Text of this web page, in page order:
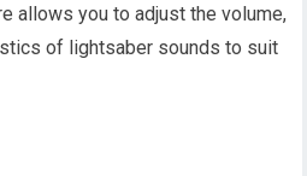
allows you to adjust the volume,
of lightsaber sounds to suit